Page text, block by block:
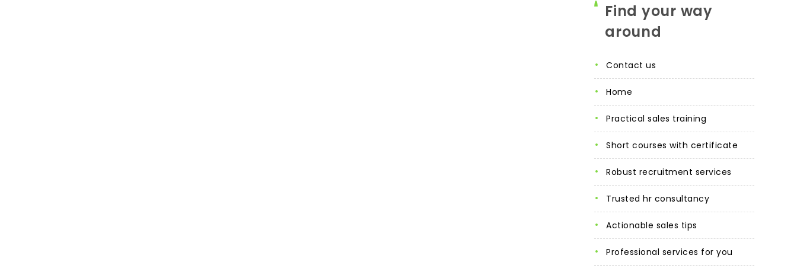
Find your way
around
contact us
home
practical sales training
short courses with certificate
robust recruitment services
trusted hr consultancy
actionable sales tips
professional services for you